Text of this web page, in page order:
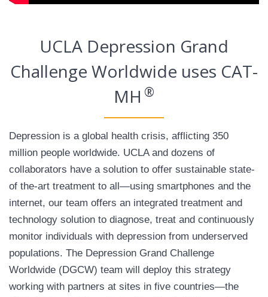
UCLA Depression Grand
Challenge Worldwide uses CAT-
MH ®
Depression is a global health crisis, afflicting 350
million people worldwide. UCLA and dozens of
collaborators have a solution to offer sustainable state-
of the-art treatment to all—using smartphones and the
internet, our team offers an integrated treatment and
technology solution to diagnose, treat and continuously
monitor individuals with depression from underserved
populations. The Depression Grand Challenge
Worldwide (DGCW) team will deploy this strategy
working with partners at sites in five countries—the